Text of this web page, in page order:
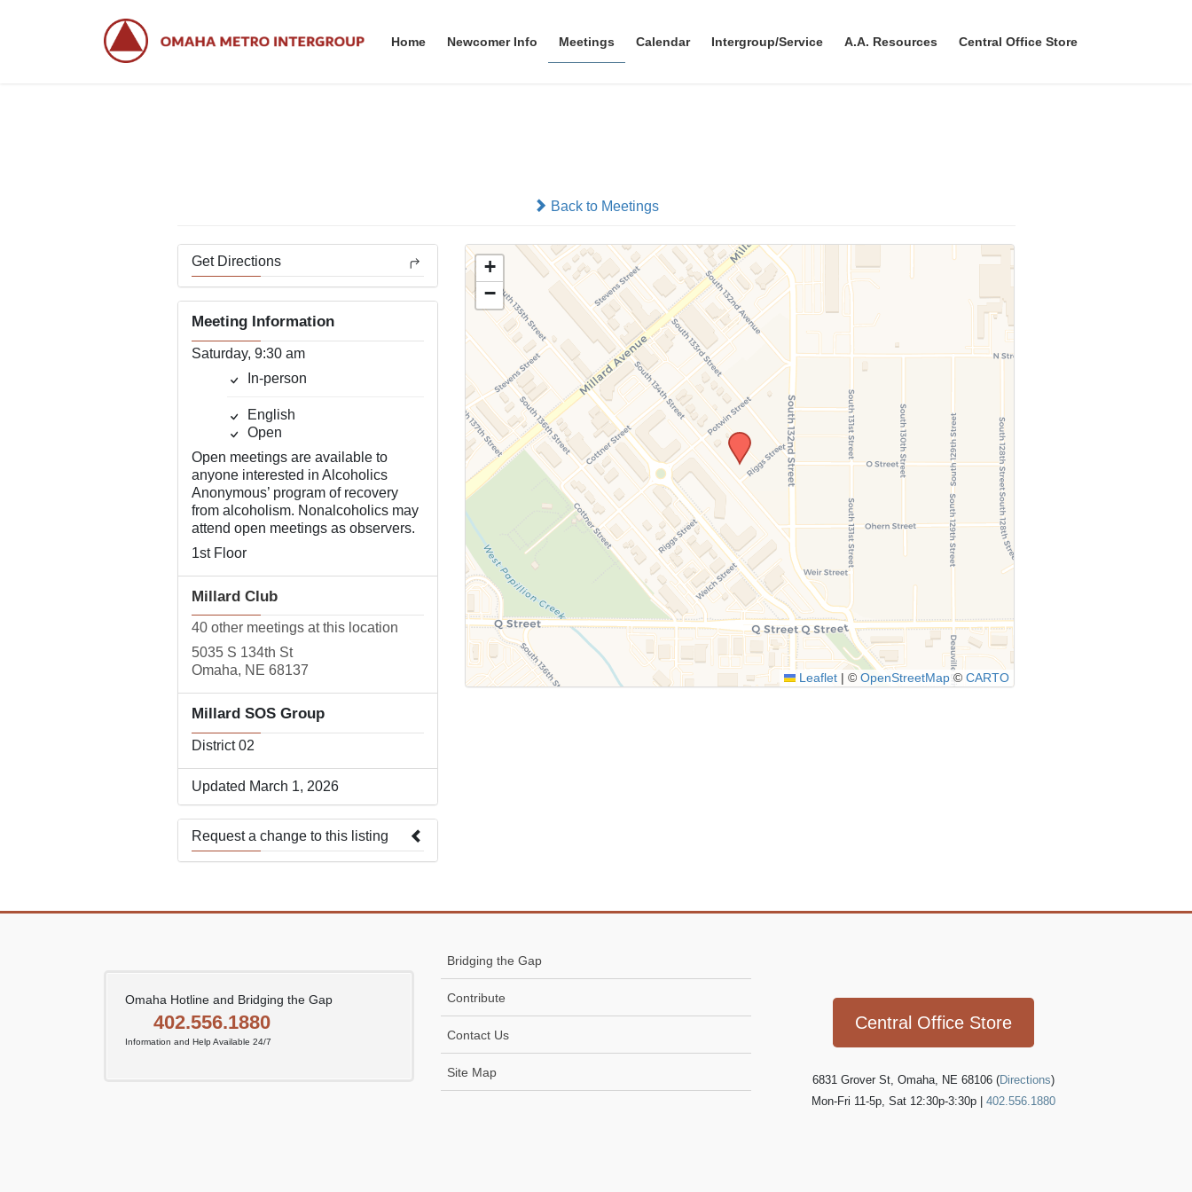
Home Newcomer Info Meetings Calendar Intergroup/Service A.A. Resources Central Office Store
Back to Meetings
Get Directions
Meeting Information
Saturday, 9:30 am
In-person
English
Open
Open meetings are available to
anyone interested in Alcoholics
Anonymous’ program of recovery
from alcoholism. Nonalcoholics may
attend open meetings as observers.
1st Floor
Millard Club
40 other meetings at this location
5035 S 134th St
Omaha, NE 68137
Millard SOS Group
District 02
Updated March 1, 2026
Request a change to this listing
+
−
Leaflet ©OpenStreetMap ©CARTO
Omaha Hotline and Bridging the Gap
402.556.1880
Information and Help Available 24/7
Bridging the Gap
Contribute
Contact Us
Site Map
Central Office Store
6831 Grover St, Omaha, NE 68106 (Directions)
Mon-Fri 11-5p, Sat 12:30p-3:30p | 402.556.1880